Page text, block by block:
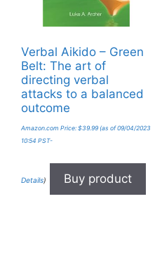
Verbal Aikido – Green
Belt: The art of
directing verbal
attacks to a balanced
outcome
Amazon.com Price: $39.99 (as of 09/04/2023
10:54 PST-
Details) Buy product